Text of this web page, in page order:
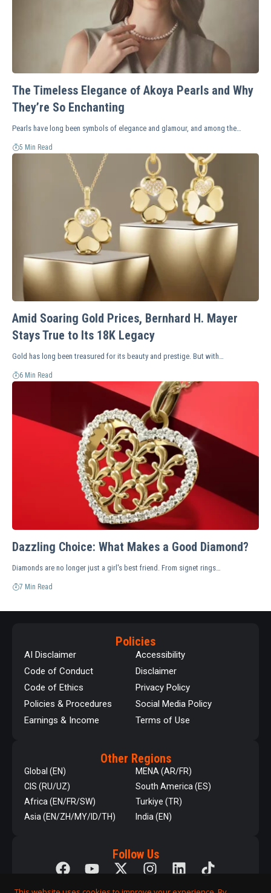
The Timeless Elegance of Akoya Pearls and Why
They’re So Enchanting
Pearls have long been symbols of elegance and glamour, and among the…
5 Min Read
Amid Soaring Gold Prices, Bernhard H. Mayer
Stays True to Its 18K Legacy
Gold has long been treasured for its beauty and prestige. But with…
6 Min Read
Dazzling Choice: What Makes a Good Diamond?
Diamonds are no longer just a girl's best friend. From signet rings…
7 Min Read
Policies
AI Disclaimer
Code of Conduct
Code of Ethics
Policies & Procedures
Earnings & Income
Accessibility
Disclaimer
Privacy Policy
Social Media Policy
Terms of Use
Other Regions
Global (EN)
CIS (RU/UZ)
Africa (EN/FR/SW)
Asia (EN/ZH/MY/ID/TH)
MENA (AR/FR)
South America (ES)
Turkiye (TR)
India (EN)
Follow Us